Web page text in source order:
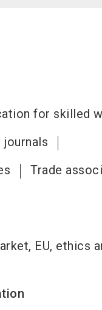
for skilled
journals
Trade
EU, ethics